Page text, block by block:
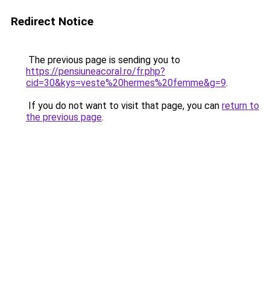
Redirect Notice
The previous page is sending you to
https://pensiuneacoral.ro/fr.php?
cid=30&kys=veste%20hermes%20femme&g=9.
If you do not want to visit that page, you can return to
the previous page.